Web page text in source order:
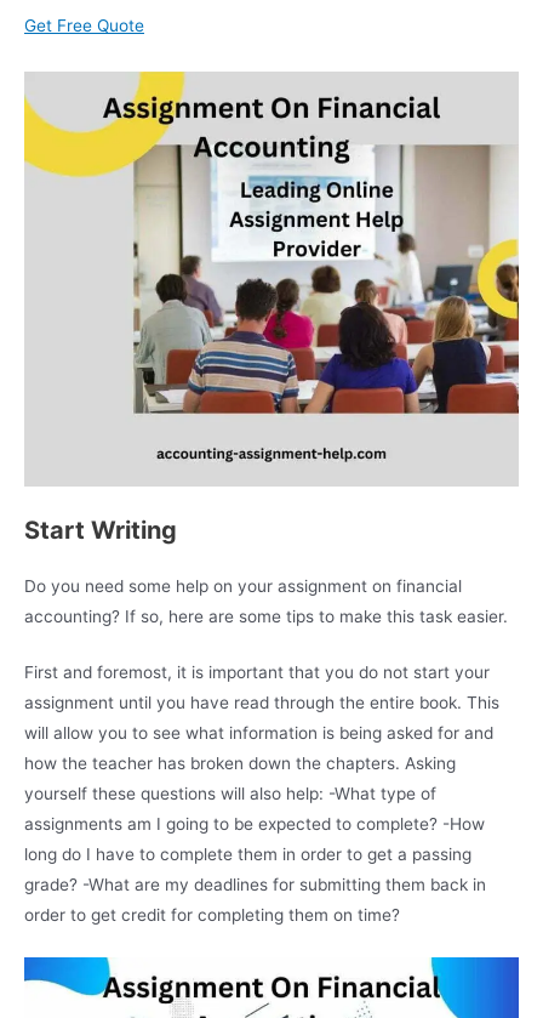
Get Free Quote
Start Writing
Do you need some help on your assignment on financial
accounting? If so, here are some tips to make this task easier.
First and foremost, it is important that you do not start your
assignment until you have read through the entire book. This
will allow you to see what information is being asked for and
how the teacher has broken down the chapters. Asking
yourself these questions will also help: -What type of
assignments am I going to be expected to complete? -How
long do I have to complete them in order to get a passing
grade? -What are my deadlines for submitting them back in
order to get credit for completing them on time?